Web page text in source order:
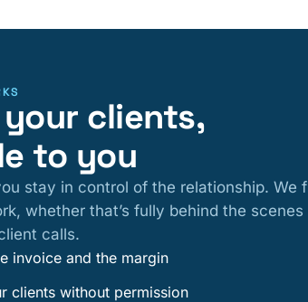
clients,
to you
stay in control of the relationship. We
whether that’s fully behind the scenes
calls.
invoice and the margin
clients without permission